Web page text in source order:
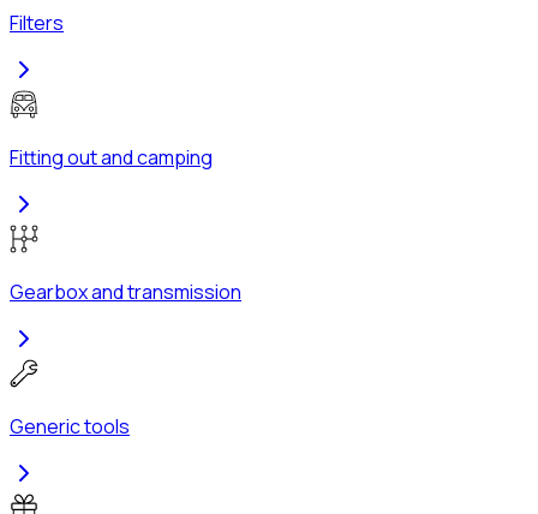
Filters
Fitting out and camping
Gearbox and transmission
Generic tools